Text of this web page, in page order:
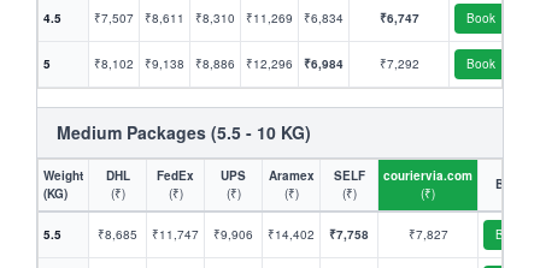
4.5 ₹7,507 ₹8,611 ₹8,310 ₹11,269 ₹6,834 ₹6,747 Book
5 ₹8,102 ₹9,138 ₹8,886 ₹12,296 ₹6,984 ₹7,292 Book
Medium Packages (5.5 - 10 KG)
Weight
(KG)
DHL
(₹)
FedEx
(₹)
UPS
(₹)
Aramex
(₹)
SELF
(₹)
couriervia.com
(₹)
Book
5.5 ₹8,685 ₹11,747 ₹9,906 ₹14,402 ₹7,758 ₹7,827 Book